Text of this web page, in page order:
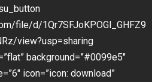
file/d/1Qr7SFJoKPOGl_GHFZ9
view?usp=sharing
background=”#0099e5″
icon=”icon: download”